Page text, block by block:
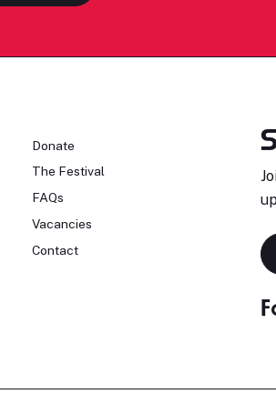
Donate
The Festival
FAQs
Vacancies
Contact